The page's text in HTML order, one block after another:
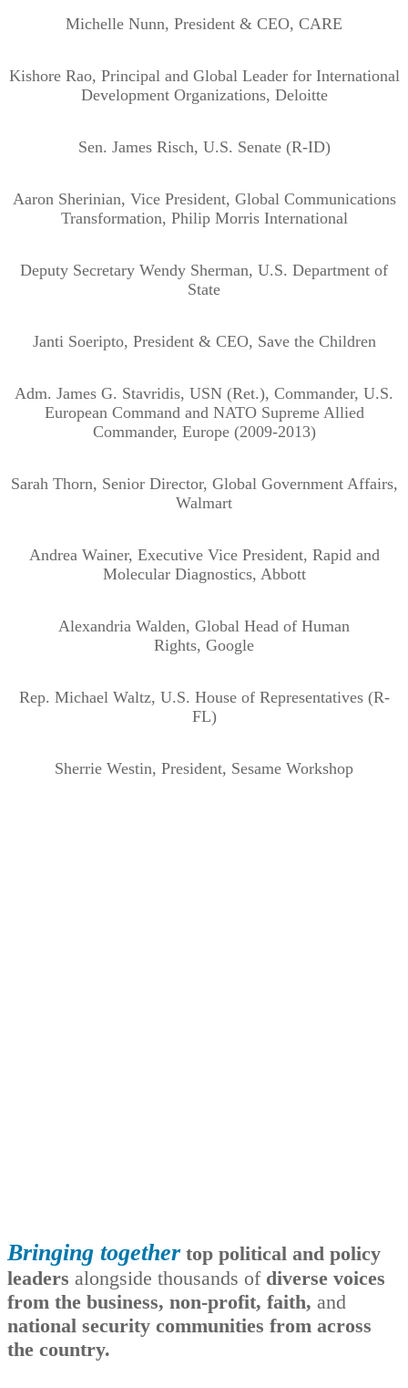
Michelle Nunn, President & CEO, CARE
Kishore Rao, Principal and Global Leader for International
Development Organizations, Deloitte
Sen. James Risch, U.S. Senate (R-ID)
Aaron Sherinian, Vice President, Global Communications
Transformation, Philip Morris International
Deputy Secretary Wendy Sherman, U.S. Department of
State
Janti Soeripto, President & CEO, Save the Children
Adm. James G. Stavridis, USN (Ret.), Commander, U.S.
European Command and NATO Supreme Allied
Commander, Europe (2009-2013)
Sarah Thorn, Senior Director, Global Government Affairs,
Walmart
Andrea Wainer, Executive Vice President, Rapid and
Molecular Diagnostics, Abbott
Alexandria Walden, Global Head of Human
Rights, Google
Rep. Michael Waltz, U.S. House of Representatives (R-
FL)
Sherrie Westin, President, Sesame Workshop
Bringing together top political and policy
leaders alongside thousands of diverse voices
from the business, non-profit, faith, and
national security communities from across
the country.